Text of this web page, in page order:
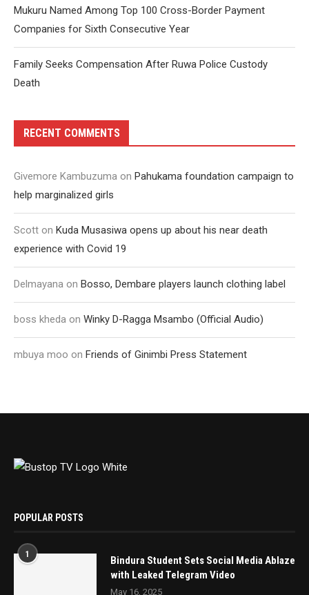
Mukuru Named Among Top 100 Cross-Border Payment
Companies for Sixth Consecutive Year
Family Seeks Compensation After Ruwa Police Custody
Death
RECENT COMMENTS
Givemore Kambuzuma on Pahukama foundation campaign to
help marginalized girls
Scott on Kuda Musasiwa opens up about his near death
experience with Covid 19
Delmayana on Bosso, Dembare players launch clothing label
boss kheda on Winky D-Ragga Msambo (Official Audio)
mbuya moo on Friends of Ginimbi Press Statement
POPULAR POSTS
1
Bindura Student Sets Social Media Ablaze
with Leaked Telegram Video
May 16, 2025